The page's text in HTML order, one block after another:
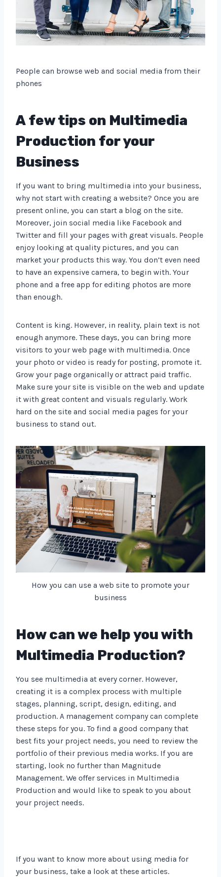
People can browse web and social media from their
phones
A few tips on Multimedia
Production for your
Business
If you want to bring multimedia into your business,
why not start with creating a website? Once you are
present online, you can start a blog on the site.
Moreover, join social media like Facebook and
Twitter and fill your pages with great visuals. People
enjoy looking at quality pictures, and you can
market your products this way. You don’t even need
to have an expensive camera, to begin with. Your
phone and a free app for editing photos are more
than enough.
Content is king. However, in reality, plain text is not
enough anymore. These days, you can bring more
visitors to your web page with multimedia. Once
your photo or video is ready for posting, promote it.
Grow your page organically or attract paid traffic.
Make sure your site is visible on the web and update
it with great content and visuals regularly. Work
hard on the site and social media pages for your
business to stand out.
How you can use a web site to promote your
business
How can we help you with
Multimedia Production?
You see multimedia at every corner. However,
creating it is a complex process with multiple
stages, planning, script, design, editing, and
production. A management company can complete
these steps for you. To find a good company that
best fits your project needs, you need to review the
portfolio of their previous media works. If you are
starting, look no further than Magnitude
Management. We offer services in Multimedia
Production and would like to speak to you about
your project needs.
If you want to know more about using media for
your business, take a look at these articles.